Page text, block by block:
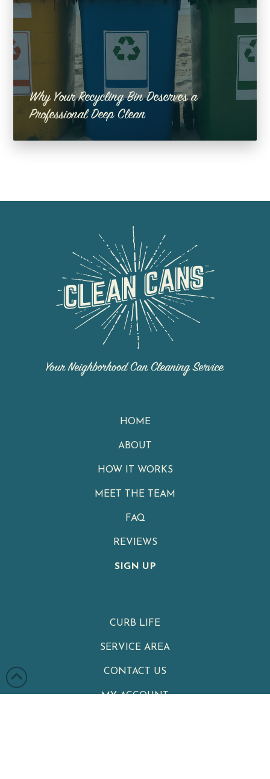
Why Your Recycling Bin Deserves a
Professional Deep Clean
HOME
ABOUT
HOW IT WORKS
MEET THE TEAM
FAQ
REVIEWS
SIGN UP
CURB LIFE
SERVICE AREA
CONTACT US
MY ACCOUNT